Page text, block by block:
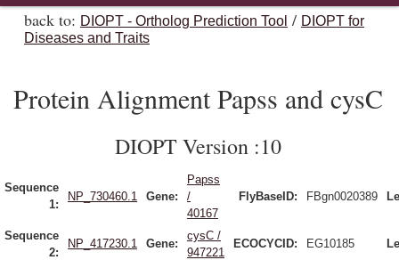
back to: DIOPT - Ortholog Prediction Tool / DIOPT for
Diseases and Traits
Protein Alignment Papss and cysC
DIOPT Version :10
Sequence
1:
NP_730460.1 Gene:
Papss
/
40167
FlyBaseID: FBgn0020389
Sequence
2:
NP_417230.1 Gene:
cysC /
947221
ECOCYCID: EG10185